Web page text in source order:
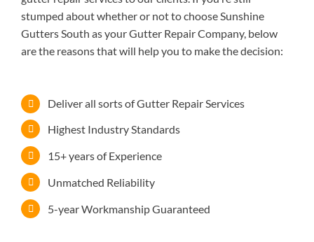
stumped about whether or not to choose Sunshine
Gutters South as your Gutter Repair Company, below
are the reasons that will help you to make the decision:
Deliver all sorts of Gutter Repair Services
Highest Industry Standards
15+ years of Experience
Unmatched Reliability
5-year Workmanship Guaranteed